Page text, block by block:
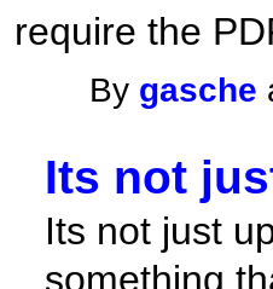
require the
By gasche
Its not
Its not just
something